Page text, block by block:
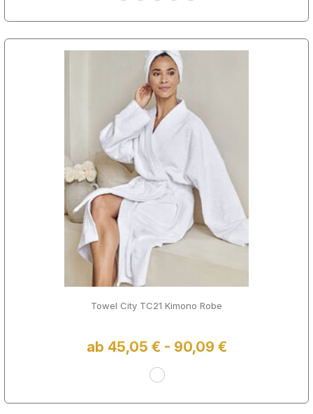
Towel City TC21 Kimono Robe
ab 45,05 € - 90,09 €